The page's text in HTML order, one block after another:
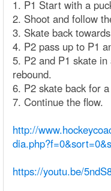
1. P1 Start with a
2. Shoot and follow
3. Skate back
4. P2 pass up to P1
5. P2 and P1 skate
rebound.
6. P2 skate back for
7. Continue the flow.
http://
https://youtu.be/